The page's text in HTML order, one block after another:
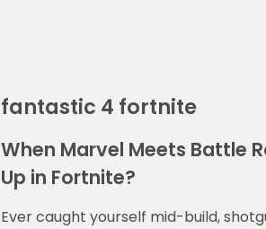
fantastic 4 fortnite
When Marvel Meets Battle
Up in Fortnite?
Ever caught yourself mid-build,